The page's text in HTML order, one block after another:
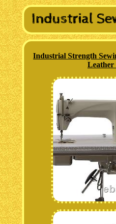
Industrial Strength